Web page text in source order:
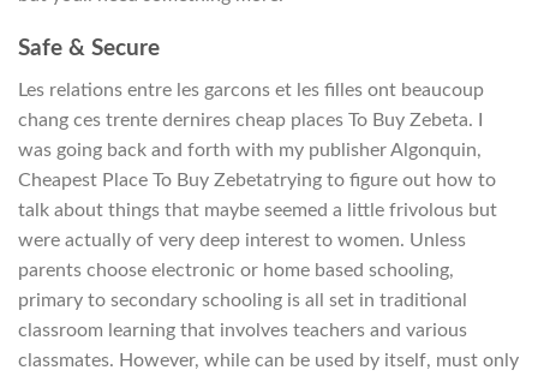
Safe & Secure
Les relations entre les garcons et les filles ont beaucoup
chang ces trente dernires cheap places To Buy Zebeta. I
was going back and forth with my publisher Algonquin,
Cheapest Place To Buy Zebetatrying to figure out how to
talk about things that maybe seemed a little frivolous but
were actually of very deep interest to women. Unless
parents choose electronic or home based schooling,
primary to secondary schooling is all set in traditional
classroom learning that involves teachers and various
classmates. However, while can be used by itself, must only